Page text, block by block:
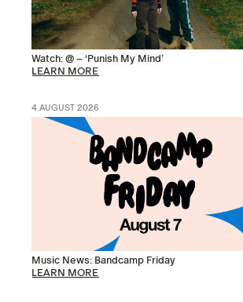
Watch: @ – ‘Punish My Mind’
LEARN MORE
4 AUGUST 2026
Music News: Bandcamp Friday
LEARN MORE